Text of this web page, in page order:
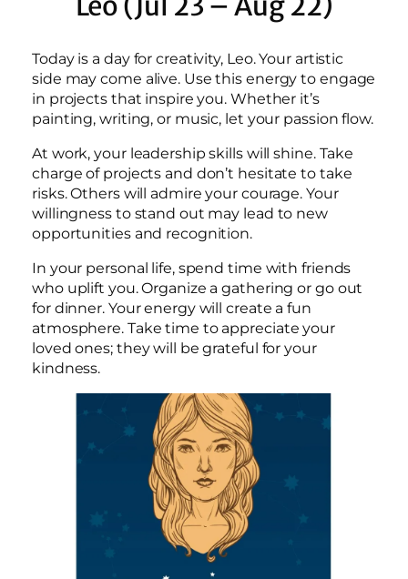
Today is a day for creativity, Leo. Your artistic
side may come alive. Use this energy to engage
in projects that inspire you. Whether it’s
painting, writing, or music, let your passion flow.
At work, your leadership skills will shine. Take
charge of projects and don’t hesitate to take
risks. Others will admire your courage. Your
willingness to stand out may lead to new
opportunities and recognition.
In your personal life, spend time with friends
who uplift you. Organize a gathering or go out
for dinner. Your energy will create a fun
atmosphere. Take time to appreciate your
loved ones; they will be grateful for your
kindness.